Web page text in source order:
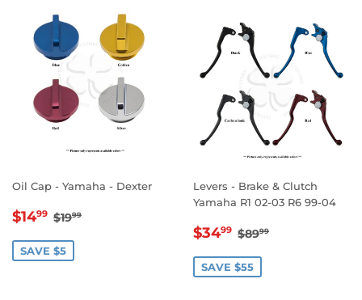
Oil Cap - Yamaha - Dexter
SALE
$1499 $14.99
REGULAR PRICE
$1999
SAVE $5
Levers - Brake & Clutch
Yamaha R1 02-03 R6 99-04
SALE
$3499 $34.99
REGULAR PRICE
$8999
SAVE $55